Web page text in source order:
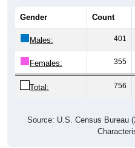
Males: 401
Females: 355
Total: 756